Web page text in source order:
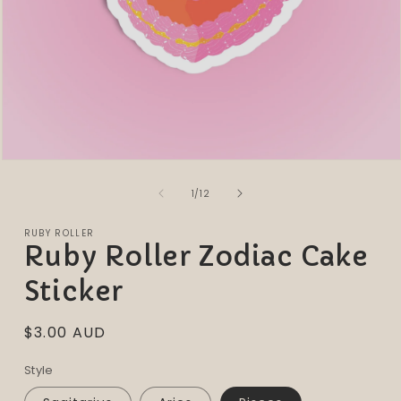
1/of
12
RUBY ROLLER
Ruby Roller Zodiac Cake
Sticker
Regular
$3.00 AUD
Style